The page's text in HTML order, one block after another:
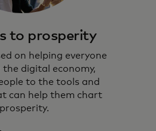
to prosperity
on helping everyone
digital economy,
to the tools and
can help them chart